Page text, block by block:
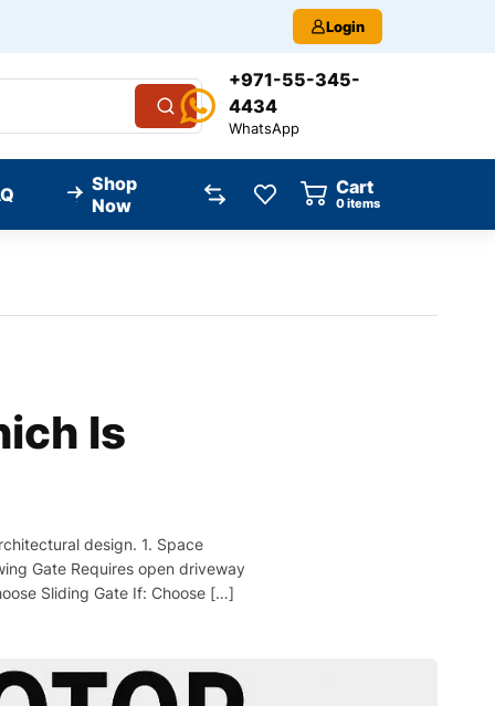
Login
+971-55-345-
4434
WhatsApp
Shop
Now
Cart
0items
Is
design. 1. Space
Gate Requires open driveway
Sliding Gate If: Choose […]